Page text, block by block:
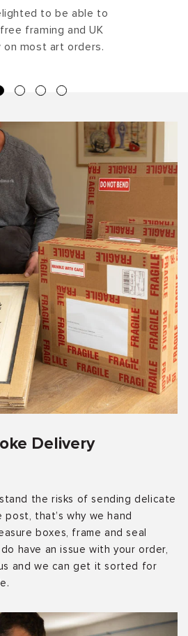
to be able to
framing and UK
on most art orders.
Delivery
the risks of sending delicate
that’s why we hand
boxes, frame and seal
have an issue with your order,
and we can get it sorted for